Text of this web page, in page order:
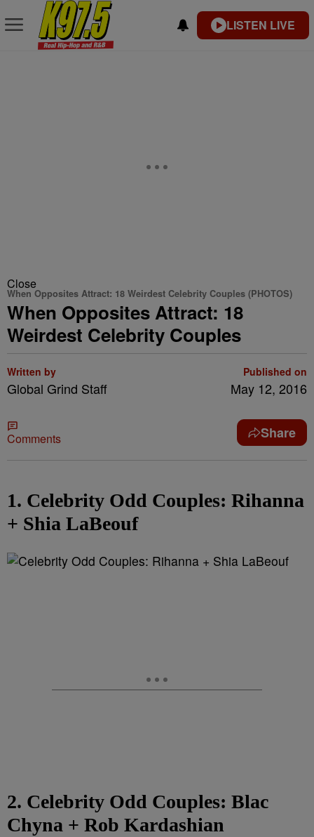
LISTEN LIVE
Close
When Opposites Attract: 18 Weirdest Celebrity Couples (PHOTOS)
When Opposites Attract: 18
Weirdest Celebrity Couples
Written by
Global Grind Staff
Published on
May 12, 2016
Comments Share
1. Celebrity Odd Couples: Rihanna
+ Shia LaBeouf
2. Celebrity Odd Couples: Blac
Chyna + Rob Kardashian